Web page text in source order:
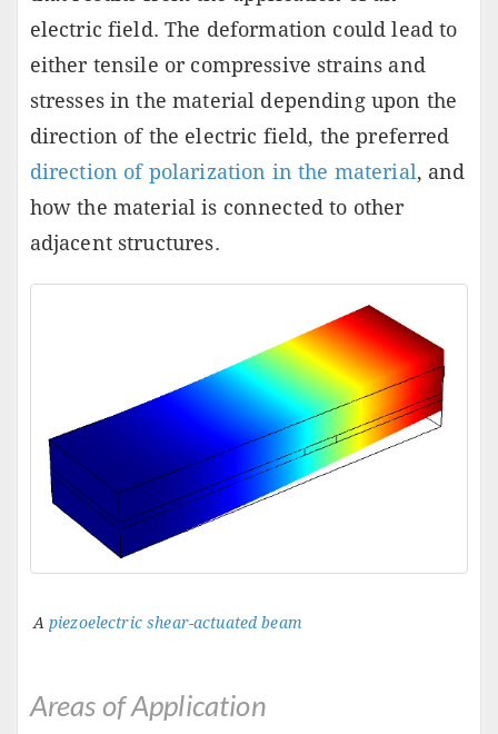
electric field. The deformation could lead to
either tensile or compressive strains and
stresses in the material depending upon the
direction of the electric field, the preferred
direction of polarization in the material, and
how the material is connected to other
adjacent structures.
A piezoelectric shear-actuated beam
Areas of Application